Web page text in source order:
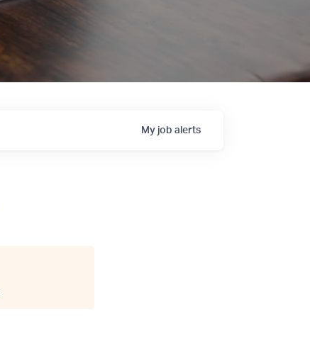
My job alerts